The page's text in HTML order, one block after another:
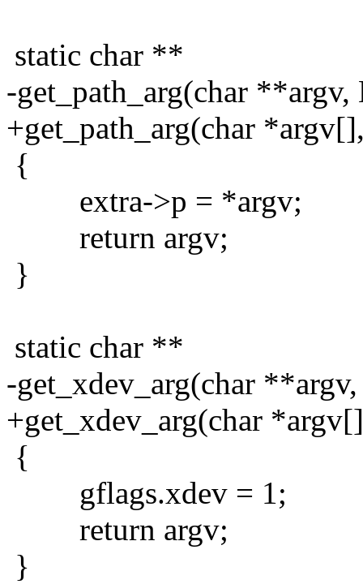
static char **
-get_path_arg(char
+get_path_arg(char
{
extra->p = *argv;
return argv;
}
static char **
-get_xdev_arg(char
+get_xdev_arg(char
{
gflags.xdev = 1;
return argv;
}